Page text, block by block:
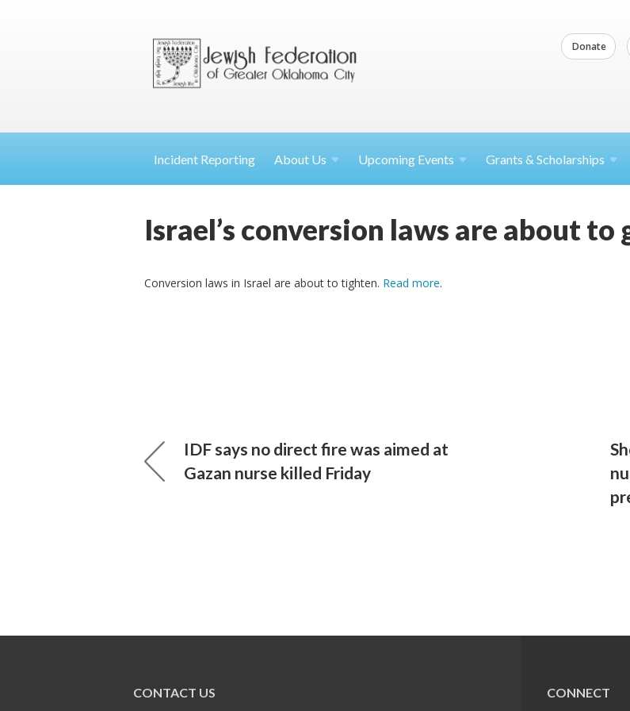
Donate
Incident Reporting About Us Upcoming Events Grants & Scholarships
Israel’s conversion laws are about
Conversion laws in Israel are about to tighten. Read more.
IDF says no direct fire was aimed at
Gazan nurse killed Friday
CONTACT US CONNECT